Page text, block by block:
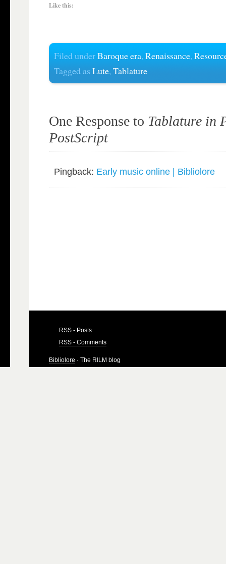
Like this:
Filed underBaroque era,Renaissance,
Tagged asLute,Tablature
One Response to Tablature in
PostScript
Pingback: Early music online | Bibliolore
RSS - Posts
RSS - Comments
Bibliolore · The RILM blog